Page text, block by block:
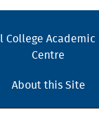
College Academic
Centre
About this Site